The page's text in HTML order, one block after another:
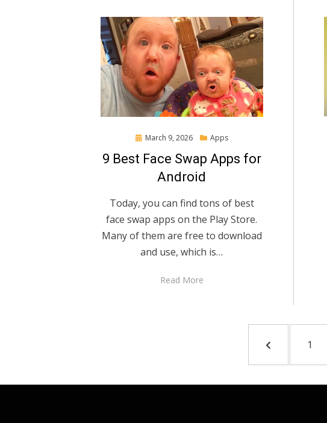
PostedMarch 9, 2026 Apps
9 Best Face Swap Apps for
Android
Today, you can find tons of best
face swap apps on the Play Store.
Many of them are free to download
and use, which is…
Read More
PREVIOUS
PAGE
PAGE
1